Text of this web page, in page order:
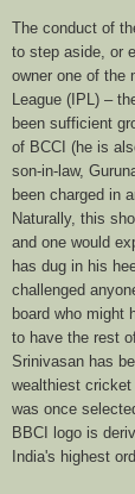
The conduct of
to step aside, or
owner one of the
League (IPL) –
been sufficient
of BCCI (he is
son-in-law,
been charged in
Naturally, this
and one would
has dug in his
challenged
board who might
to have the rest
Srinivasan has
wealthiest
was once
BBCI logo is
India's highest